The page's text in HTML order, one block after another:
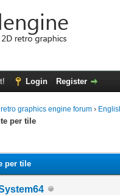
Login Register
graphics engine forum ›
per tile
per tile